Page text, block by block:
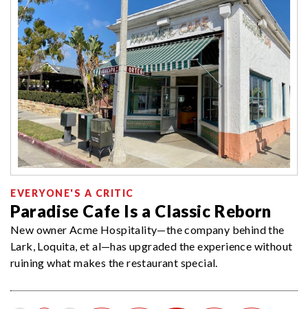
EVERYONE'S A CRITIC
Paradise Cafe Is a Classic Reborn
New owner Acme Hospitality—the company behind the
Lark, Loquita, et al—has upgraded the experience without
ruining what makes the restaurant special.